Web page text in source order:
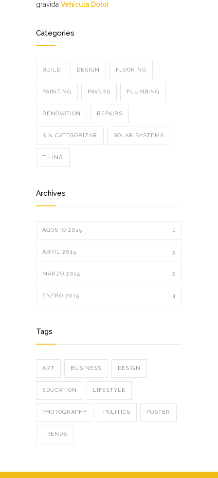
gravida Vehicula Dolor
Categories
BUILD DESIGN FLOORING
PAINTING PAVERS PLUMBING
RENOVATION REPAIRS
SIN CATEGORIZAR SOLAR SYSTEMS
TILING
Archives
AGOSTO 2015 1
ABRIL 2015 3
MARZO 2015 2
ENERO 2015 4
Tags
ART BUSINESS DESIGN
EDUCATION LIFESTYLE
PHOTOGRAPHY POLITICS POSTER
TRENDS